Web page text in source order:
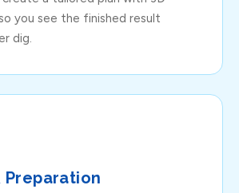
you see the finished result
dig.
Preparation